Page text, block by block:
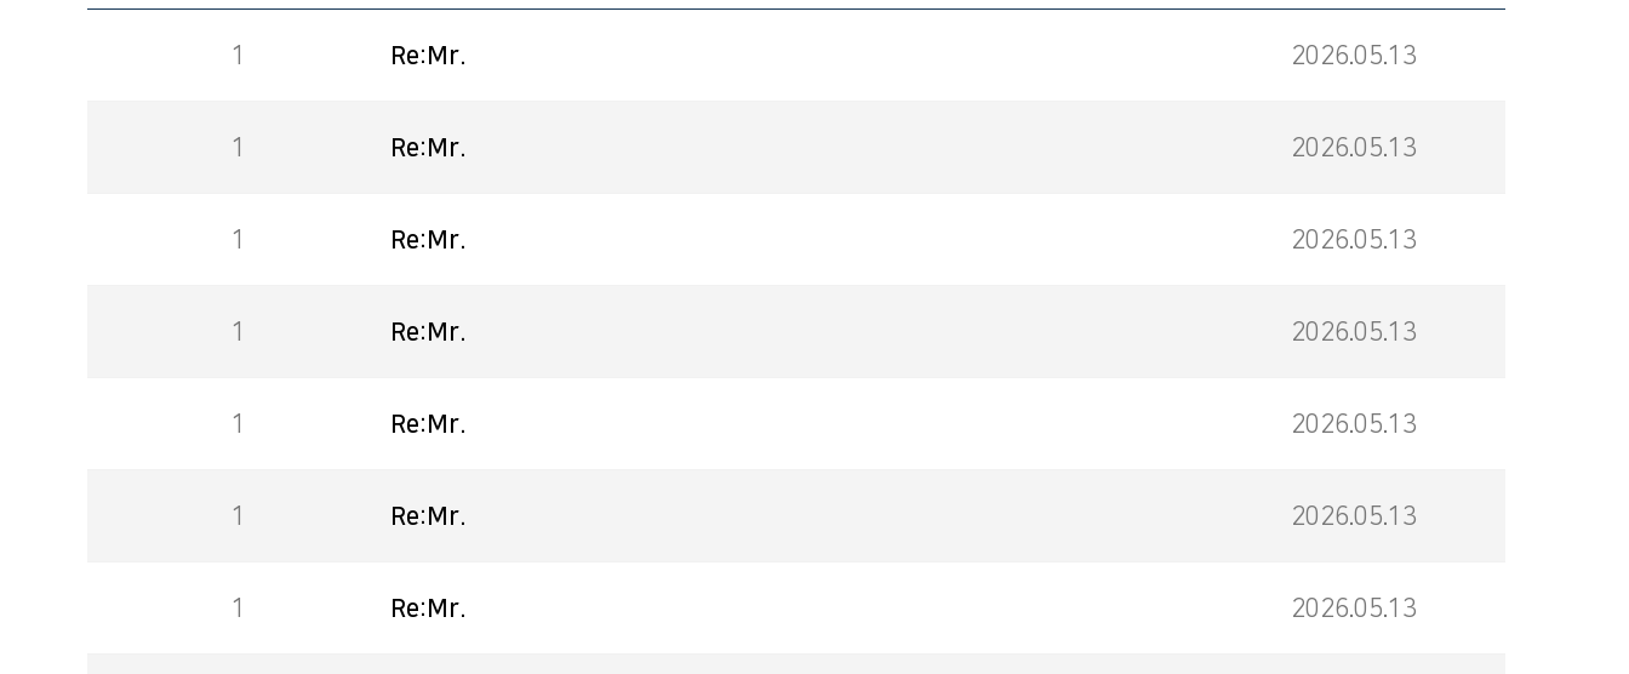
1 Re:Mr. 2026.05.13
1 Re:Mr. 2026.05.13
1 Re:Mr. 2026.05.13
1 Re:Mr. 2026.05.13
1 Re:Mr. 2026.05.13
1 Re:Mr. 2026.05.13
1 Re:Mr. 2026.05.13